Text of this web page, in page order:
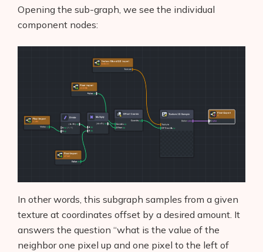
Opening the sub-graph, we see the individual
component nodes:
In other words, this subgraph samples from a given
texture at coordinates offset by a desired amount. It
answers the question “what is the value of the
neighbor one pixel up and one pixel to the left of